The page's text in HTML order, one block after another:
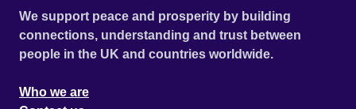
We support peace and prosperity by building
connections, understanding and trust between
people in the UK and countries worldwide.
Who we are